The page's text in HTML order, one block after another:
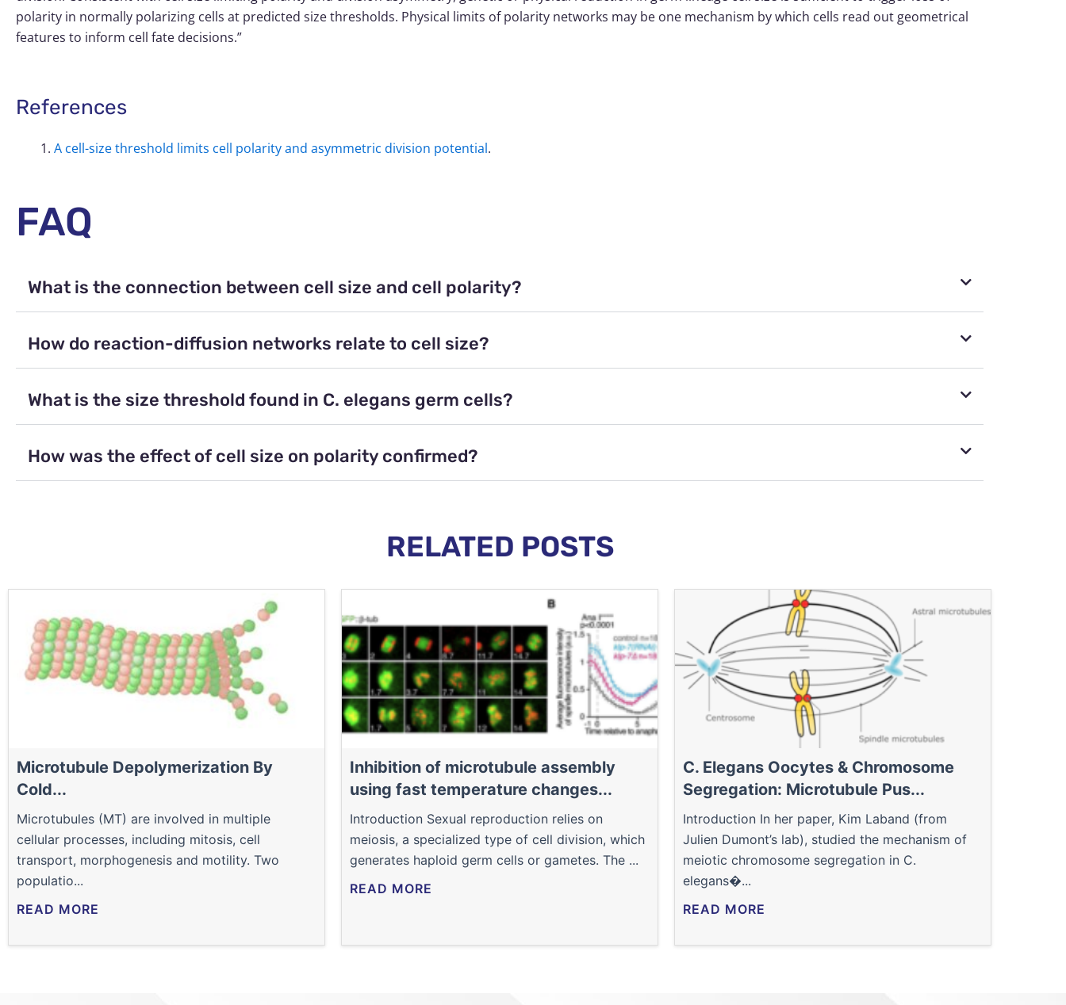
polarity in normally polarizing cells at predicted size thresholds. Physical limits of polarity networks may be one mechanism by which cells read out geometrical
features to inform cell fate decisions.”
References
A cell-size threshold limits cell polarity and asymmetric division potential.
FAQ
What is the connection between cell size and cell polarity?
How do reaction-diffusion networks relate to cell size?
What is the size threshold found in C. elegans germ cells?
How was the effect of cell size on polarity confirmed?
RELATED POSTS
Microtubule Depolymerization By
Cold...
Microtubules (MT) are involved in multiple
cellular processes, including mitosis, cell
transport, morphogenesis and motility. Two
populatio...
READ MORE
Inhibition of microtubule assembly
using fast temperature changes...
Introduction Sexual reproduction relies on
meiosis, a specialized type of cell division, which
generates haploid germ cells or gametes. The ...
READ MORE
C. Elegans Oocytes & Chromosome
Segregation: Microtubule Pus...
Introduction In her paper, Kim Laband (from
Julien Dumont’s lab), studied the mechanism of
meiotic chromosome segregation in C.
elegans�...
READ MORE